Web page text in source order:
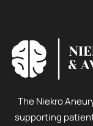
The Niekro
supporting